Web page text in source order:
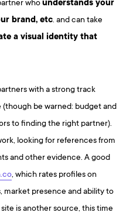
whounderstands your
brand, etc. and can take
a visual identity that
with a strong track
be warned: budget and
to finding the right partner).
looking for references from
and other evidence. A good
, which rates profiles on
market presence and ability to
site is another source, this time